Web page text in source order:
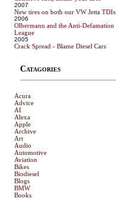
2007
New tires on both our VW Jetta TDIs
2006
Olbermann and the Anti-Defamation
League
2005
Crack Spread - Blame Diesel Cars
Catagories
Acura
Advice
AI
Alexa
Apple
Archive
Art
Audio
Automotive
Aviation
Bikes
Biodiesel
Blogs
BMW
Books